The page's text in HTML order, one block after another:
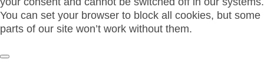
You can set your browser to block all cookies, but some
parts of our site won’t work without them.